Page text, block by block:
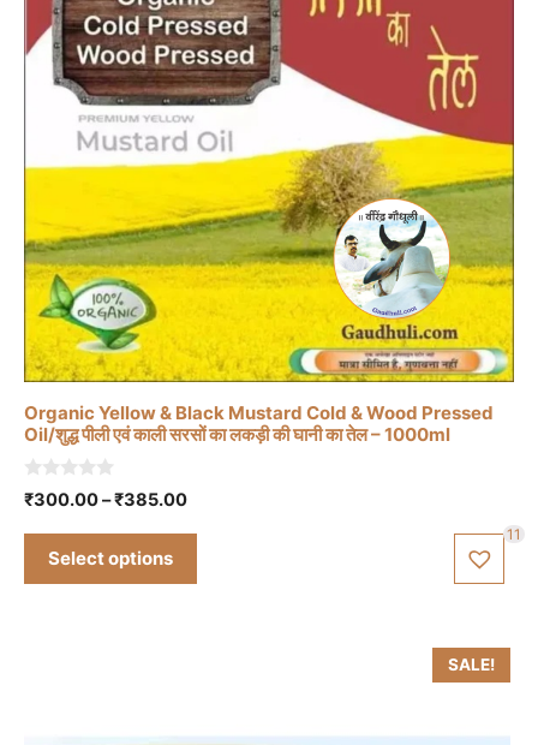
Organic Yellow & Black Mustard Cold & Wood Pressed
Oil/शुद्ध पीली एवं काली सरसों का लकड़ी की घानी का तेल – 1000ml
0
o
₹300.00–₹385.00Price
Select options
This
product
has
multiple
variants.
The
options
may
be
the
11
SALE!